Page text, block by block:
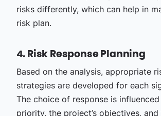
risks differently, which can help in
risk plan.
4. Risk Response Planning
Based on the analysis, appropriate
strategies are developed for each
The choice of response is influenced
priority, the project’s objectives, and